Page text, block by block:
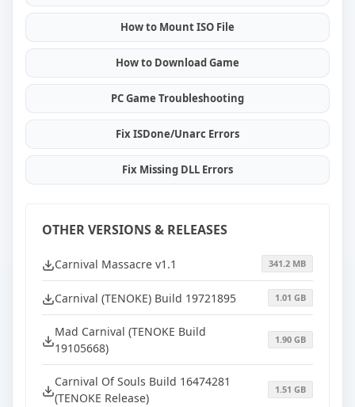
How to Mount ISO File
How to Download Game
PC Game Troubleshooting
Fix ISDone/Unarc Errors
Fix Missing DLL Errors
OTHER VERSIONS & RELEASES
Carnival Massacre v1.1 341.2 MB
Carnival (TENOKE) Build 19721895 1.01 GB
Mad Carnival (TENOKE Build
19105668)
1.90 GB
Carnival Of Souls Build 16474281
(TENOKE Release)
1.51 GB